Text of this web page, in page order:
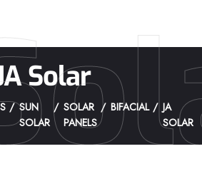
Solar
SUN
SOLAR
SOLAR
PANELS
BIFACIAL
JA
SOLAR